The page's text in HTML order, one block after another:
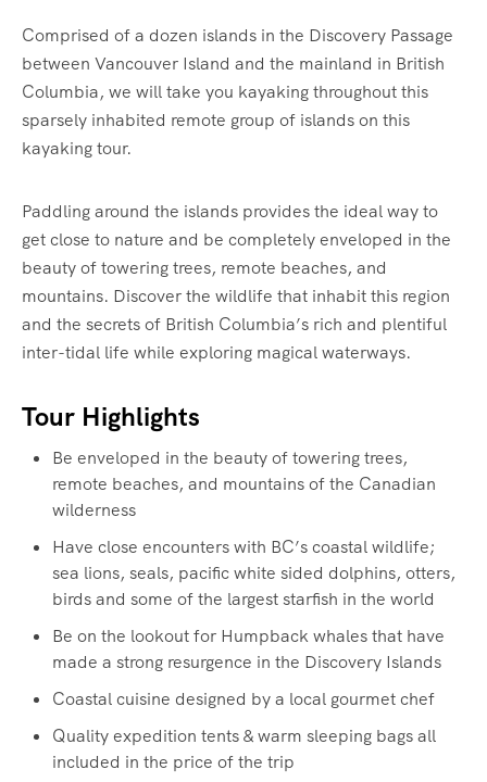
Comprised of a dozen islands in the Discovery Passage
between Vancouver Island and the mainland in British
Columbia, we will take you kayaking throughout this
sparsely inhabited remote group of islands on this
kayaking tour.
Paddling around the islands provides the ideal way to
get close to nature and be completely enveloped in the
beauty of towering trees, remote beaches, and
mountains. Discover the wildlife that inhabit this region
and the secrets of British Columbia’s rich and plentiful
inter-tidal life while exploring magical waterways.‍
Tour Highlights
Be enveloped in the beauty of towering trees,
remote beaches, and mountains of the Canadian
wilderness
Have close encounters with BC’s coastal wildlife;
sea lions, seals, pacific white sided dolphins, otters,
birds and some of the largest starfish in the world
Be on the lookout for Humpback whales that have
made a strong resurgence in the Discovery Islands
Coastal cuisine designed by a local gourmet chef
Quality expedition tents & warm sleeping bags all
included in the price of the trip